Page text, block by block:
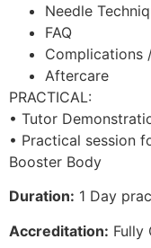
Needle
FAQ
Complications
Aftercare
PRACTICAL:
• Tutor
• Practical session
Booster Body
Duration: 1 Day
Accreditation: Fully